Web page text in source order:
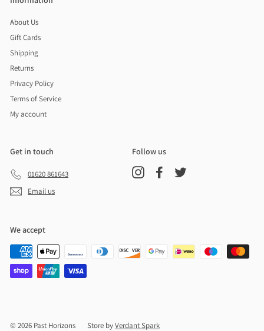
About Us
Gift Cards
Shipping
Returns
Privacy Policy
Terms of Service
My account
Get in touch
01620 861643
Email us
Follow us
InstagramFacebook
We accept
© 2026 Past Horizons Store byVerdant Spark